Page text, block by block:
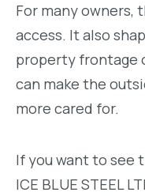
For many owners,
access. It also
property frontage
can make the
more cared for.
If you want to see
ICE BLUE STEEL